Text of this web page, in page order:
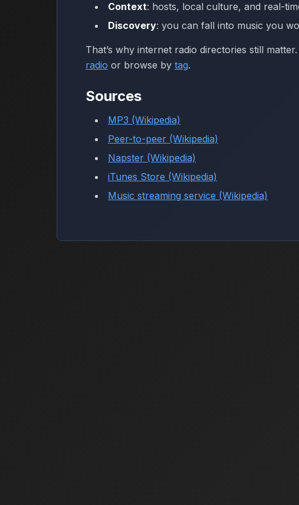
Context: hosts, local culture, and real-
Discovery: you can fall into music you
That’s why internet radio directories still
radio or browse by tag.
Sources
MP3 (Wikipedia)
Peer-to-peer (Wikipedia)
Napster (Wikipedia)
iTunes Store (Wikipedia)
Music streaming service (Wikipedia)